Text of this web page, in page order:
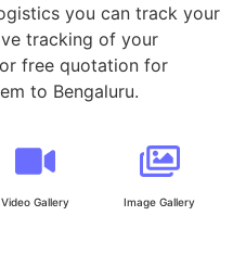
you can track your
tracking of your
free quotation for
to Bengaluru.
Video Gallery Image Gallery